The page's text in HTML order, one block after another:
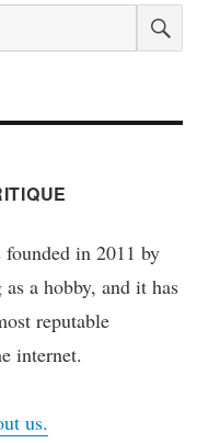
in 2011 by
a hobby, and it has
reputable
internet.
us.